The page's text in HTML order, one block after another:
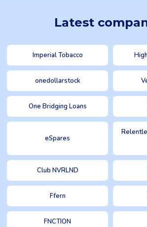
Latest
Imperial Tobacco
onedollarstock
One Bridging Loans
eSpares
Club NVRLND
Ffern
FNCTION